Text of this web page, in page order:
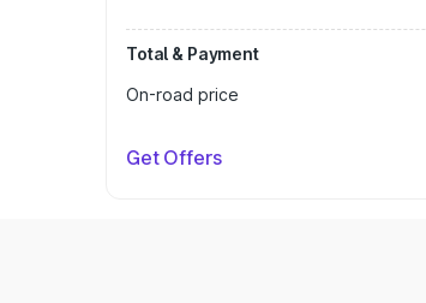
Total & Payment
On-road price
Get Offers